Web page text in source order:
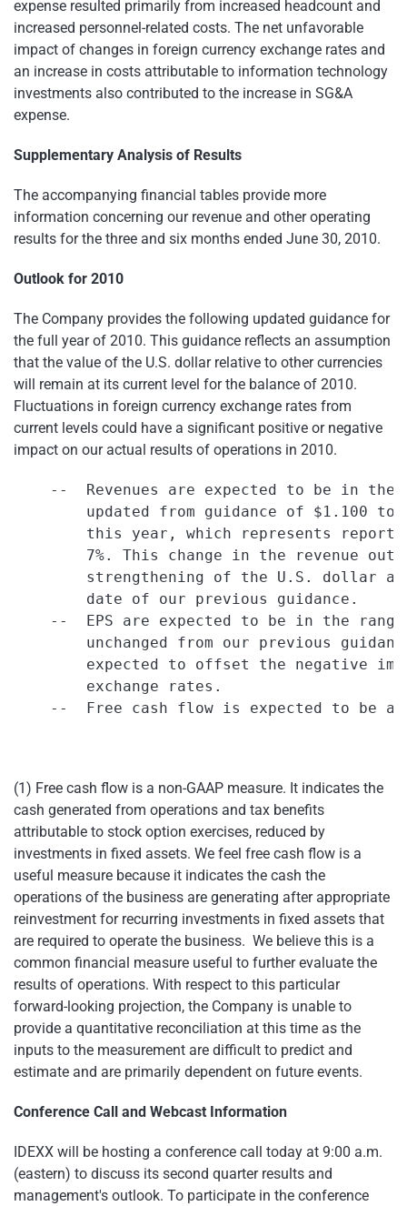
expense resulted primarily from increased headcount and
increased personnel-related costs. The net unfavorable
impact of changes in foreign currency exchange rates and
an increase in costs attributable to information technology
investments also contributed to the increase in SG&A
expense.
Supplementary Analysis of Results
The accompanying financial tables provide more
information concerning our revenue and other operating
results for the three and six months ended June 30, 2010.
Outlook for 2010
The Company provides the following updated guidance for
the full year of 2010. This guidance reflects an assumption
that the value of the U.S. dollar relative to other currencies
will remain at its current level for the balance of 2010.
Fluctuations in foreign currency exchange rates from
current levels could have a significant positive or negative
impact on our actual results of operations in 2010.
--  Revenues are expected to be in the
updated from guidance of $1.100 to
this year, which represents
7%. This change in the revenue
strengthening of the U.S. dollar
        date of our previous guidance.
--  EPS are expected to be in the
unchanged from our previous
expected to offset the negative
        exchange rates.
--  Free cash flow is expected to be
(1) Free cash flow is a non-GAAP measure. It indicates the
cash generated from operations and tax benefits
attributable to stock option exercises, reduced by
investments in fixed assets. We feel free cash flow is a
useful measure because it indicates the cash the
operations of the business are generating after appropriate
reinvestment for recurring investments in fixed assets that
are required to operate the business. We believe this is a
common financial measure useful to further evaluate the
results of operations. With respect to this particular
forward-looking projection, the Company is unable to
provide a quantitative reconciliation at this time as the
inputs to the measurement are difficult to predict and
estimate and are primarily dependent on future events.
Conference Call and Webcast Information
IDEXX will be hosting a conference call today at 9:00 a.m.
(eastern) to discuss its second quarter results and
management's outlook. To participate in the conference